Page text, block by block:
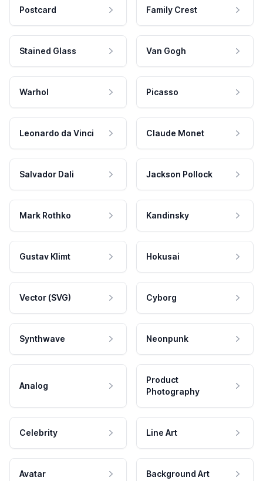
Postcard Family Crest
Stained Glass Van Gogh
Warhol Picasso
Leonardo da Vinci Claude Monet
Salvador Dali Jackson Pollock
Mark Rothko Kandinsky
Gustav Klimt Hokusai
Vector (SVG) Cyborg
Synthwave Neonpunk
Analog
Product
Photography
Celebrity Line Art
Avatar Background Art